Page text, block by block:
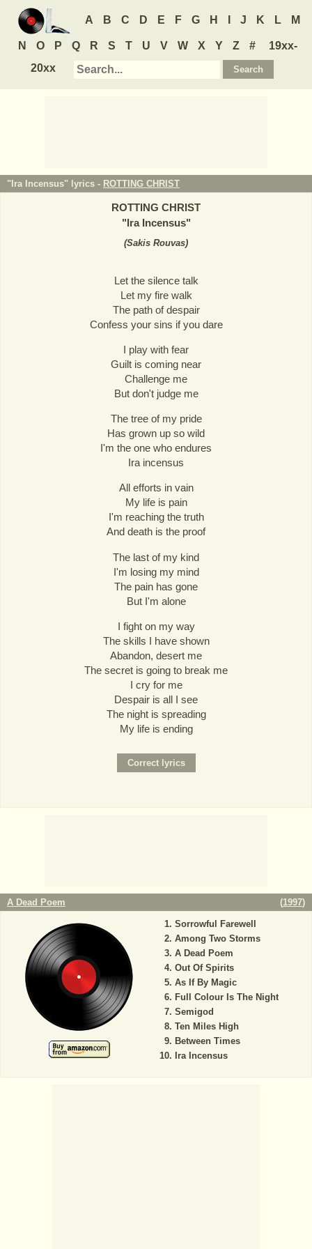
A B C D E F G H J K L M
N O P Q R S T U V W X Y Z #
19xx-
20xx
"Ira Incensus" lyrics - ROTTING CHRIST
ROTTING CHRIST
"Ira Incensus"
(Sakis Rouvas)
Let the silence talk
Let my fire walk
The path of despair
Confess your sins if you dare
I play with fear
Guilt is coming near
Challenge me
But don't judge me
The tree of my pride
Has grown up so wild
I'm the one who endures
Ira incensus
All efforts in vain
My life is pain
I'm reaching the truth
And death is the proof
The last of my kind
I'm losing my mind
The pain has gone
But I'm alone
I fight on my way
The skills I have shown
Abandon, desert me
The secret is going to break me
I cry for me
Despair is all I see
The night is spreading
My life is ending
A Dead Poem (1997)
Sorrowful Farewell
Among Two Storms
A Dead Poem
Out Of Spirits
As If By Magic
Full Colour Is The Night
Semigod
Ten Miles High
Between Times
Ira Incensus